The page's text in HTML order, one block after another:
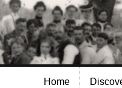
Home